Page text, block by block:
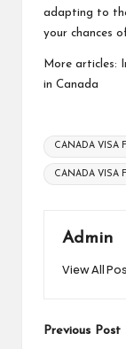
adapting to
your chances
More articles:
in Canada
Tags:
CANADA VISA
CANADA VISA
Admin
View All
Post
Previous Post